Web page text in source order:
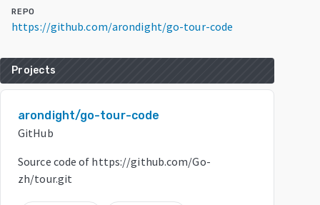
REPO
https://github.com/arondight/go-tour-code
Projects
arondight/go-tour-code
GitHub
Source code of https://github.com/Go-
zh/tour.git